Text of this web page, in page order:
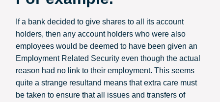
If a bank decided to give shares to all its account
holders, then any account holders who were also
employees would be deemed to have been given an
Employment Related Security even though the actual
reason had no link to their employment. This seems
quite a strange resultand means that extra care must
be taken to ensure that all issues and transfers of